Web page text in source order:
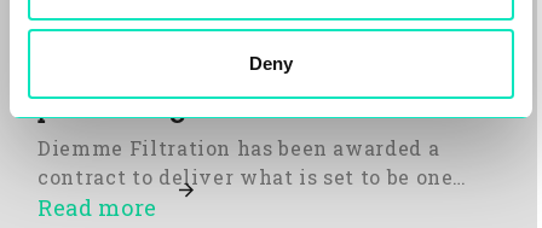
Deny
of the UK’s largest aggregate silt
processing facilities
Diemme Filtration has been awarded a
contract to deliver what is set to be one…
Read more